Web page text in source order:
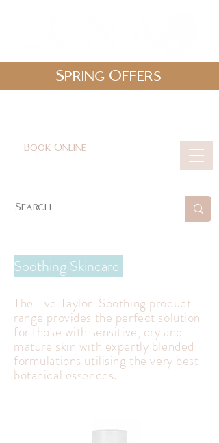
Book Online
Spring Offers
Soothing Skincare
The Eve Taylor Soothing product
range provides the perfect solution
for those with sensitive, dry and
mature skin with expertly blended
formulations utilising the very best
botanical essences.